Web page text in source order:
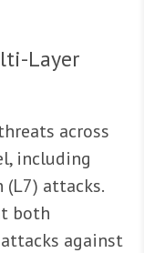
Layer
across
including
attacks.
both
against